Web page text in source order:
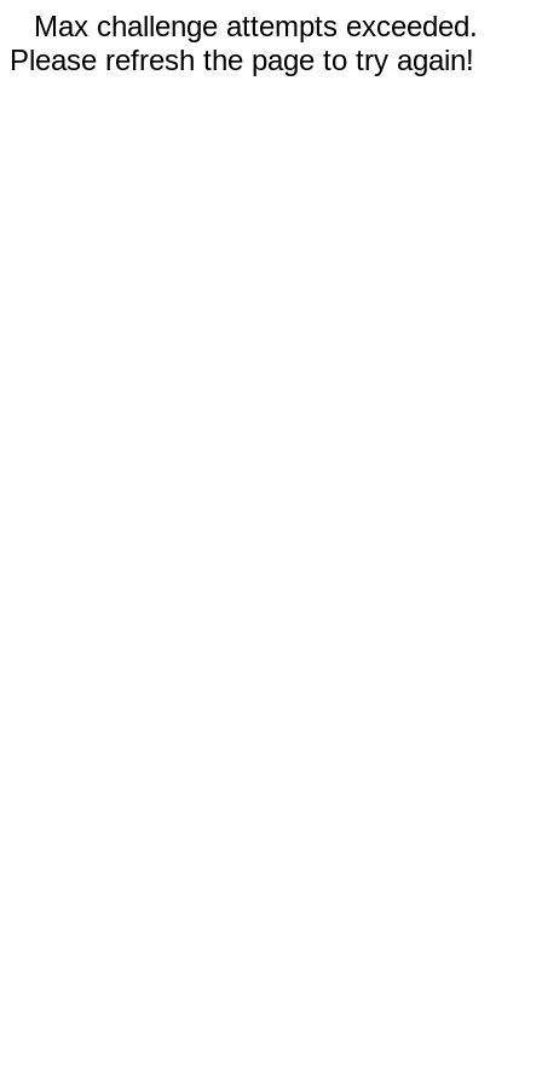
Max challenge attempts exceeded.
Please refresh the page to try again!